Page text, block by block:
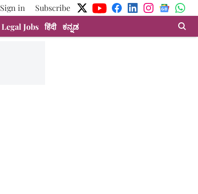
Sign in
Subscribe
Legal Jobs हिंदी ಕನ್ನಡ